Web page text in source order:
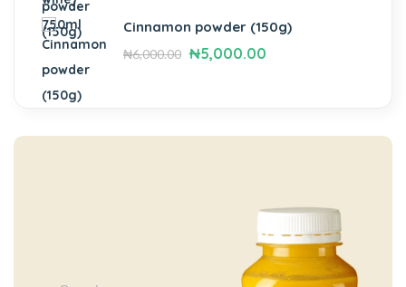
Cinnamon powder (150g)
₦6,000.00 ₦5,000.00